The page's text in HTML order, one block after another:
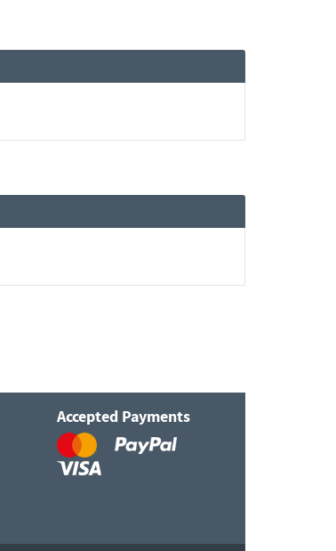
Accepted Payments